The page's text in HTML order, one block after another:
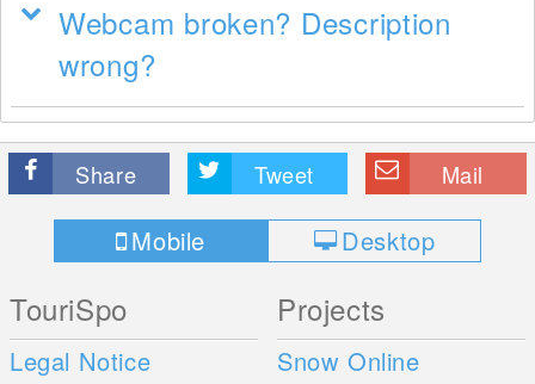
Webcam broken? Description
wrong?
Share Tweet Mail
Mobile Desktop
TouriSpo
Legal Notice
Projects
Snow Online